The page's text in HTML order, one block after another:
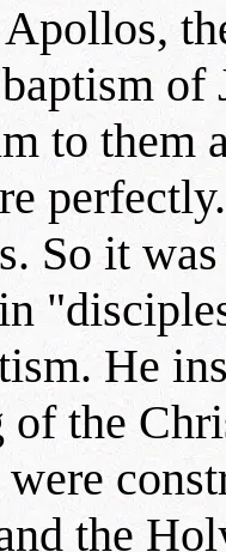
of
to them
So it
He
of the
the